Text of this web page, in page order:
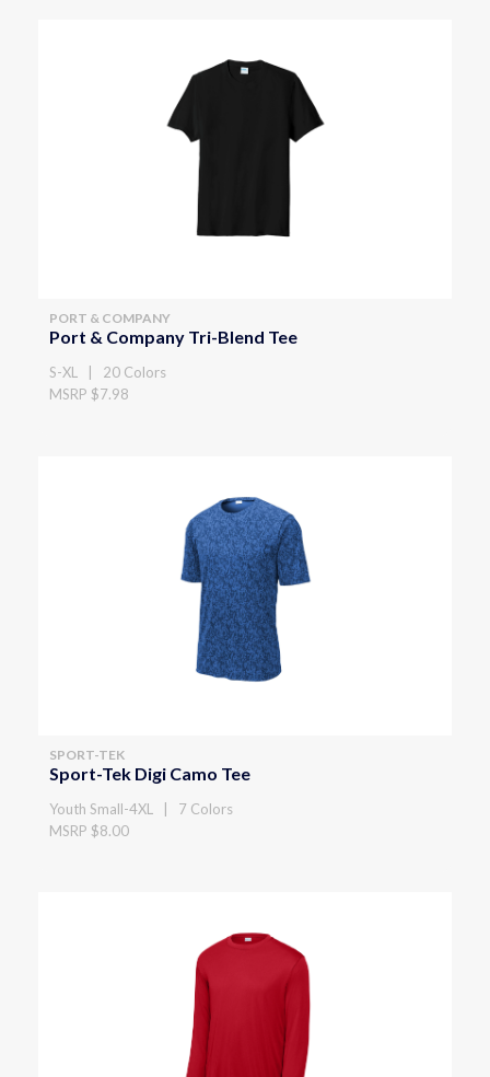
PORT & COMPANY
Port & Company Tri-Blend Tee
S-XL | 20 Colors
MSRP $7.98
SPORT-TEK
Sport-Tek Digi Camo Tee
Youth Small-4XL | 7 Colors
MSRP $8.00